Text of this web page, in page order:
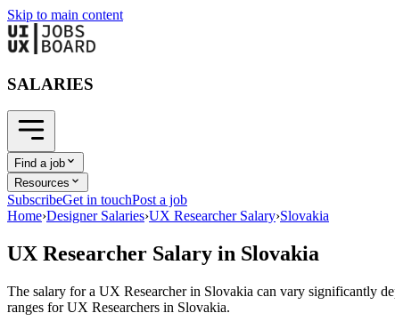
Skip to main content
SALARIES
Find a job
Resources
SubscribeGet in touchPost a job
Home›Designer Salaries›UX Researcher Salary›Slovakia
UX Researcher Salary in Slovakia
The salary for a UX Researcherin Slovakia can vary significantly
ranges forUX Researchers in Slovakia.